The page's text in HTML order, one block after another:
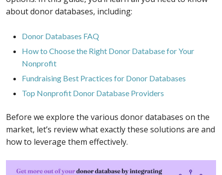
about donor databases, including:
Donor Databases FAQ
How to Choose the Right Donor Database for Your
Nonprofit
Fundraising Best Practices for Donor Databases
Top Nonprofit Donor Database Providers
Before we explore the various donor databases on the
market, let’s review what exactly these solutions are and
how to leverage them effectively.